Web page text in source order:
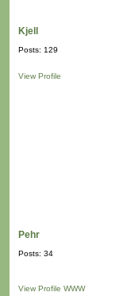
Kjell
Posts: 129
View Profile
Pehr
Posts: 34
View Profile WWW